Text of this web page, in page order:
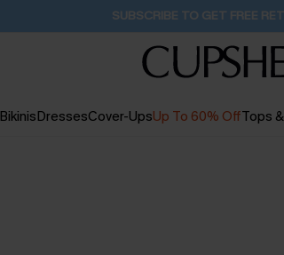
Pair Up & Get Free Gift $119+ >>>
BikinisDressesCover-UpsUp To 60% OffTops